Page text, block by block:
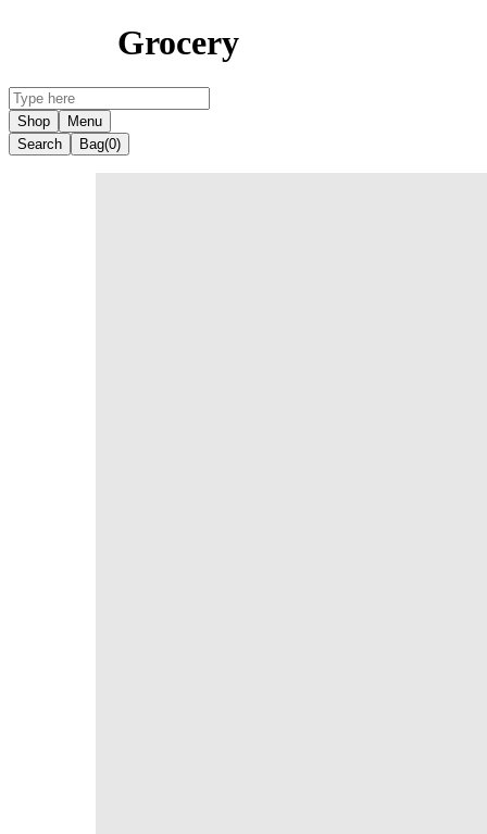
Grocery
Shop
Menu
Search
Bag(0)